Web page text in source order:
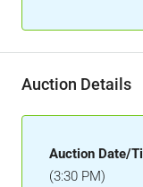
Auction Details
Auction Date/
(3:30 PM)